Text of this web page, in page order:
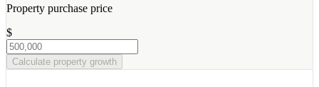
Property purchase price
$
Calculate property growth